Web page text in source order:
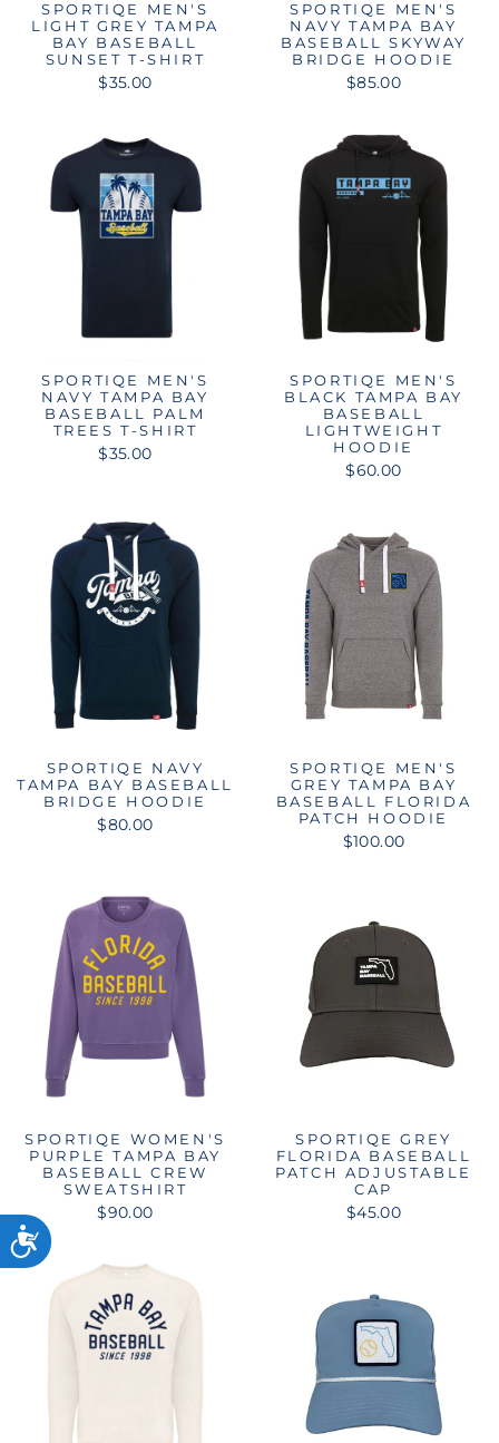
SPORTIQE MEN'S
LIGHT GREY TAMPA
BAY BASEBALL
SUNSET T-SHIRT
$35.00
SPORTIQE MEN'S
NAVY TAMPA BAY
BASEBALL SKYWAY
BRIDGE HOODIE
$85.00
SPORTIQE MEN'S
NAVY TAMPA BAY
BASEBALL PALM
TREES T-SHIRT
$35.00
SPORTIQE MEN'S
BLACK TAMPA BAY
BASEBALL
LIGHTWEIGHT
HOODIE
$60.00
SPORTIQE NAVY
TAMPA BAY BASEBALL
BRIDGE HOODIE
$80.00
SPORTIQE MEN'S
GREY TAMPA BAY
BASEBALL FLORIDA
PATCH HOODIE
$100.00
SPORTIQE WOMEN'S
PURPLE TAMPA BAY
BASEBALL CREW
SWEATSHIRT
$90.00
SPORTIQE GREY
FLORIDA BASEBALL
PATCH ADJUSTABLE
CAP
$45.00